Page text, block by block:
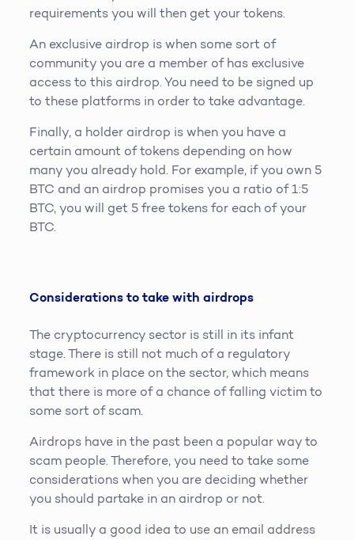
requirements you will then get your tokens.
An exclusive airdrop is when some sort of
community you are a member of has exclusive
access to this airdrop. You need to be signed up
to these platforms in order to take advantage.
Finally, a holder airdrop is when you have a
certain amount of tokens depending on how
many you already hold. For example, if you own 5
BTC and an airdrop promises you a ratio of 1:5
BTC, you will get 5 free tokens for each of your
BTC.
Considerations to take with airdrops
The cryptocurrency sector is still in its infant
stage. There is still not much of a regulatory
framework in place on the sector, which means
that there is more of a chance of falling victim to
some sort of scam.
Airdrops have in the past been a popular way to
scam people. Therefore, you need to take some
considerations when you are deciding whether
you should partake in an airdrop or not.
It is usually a good idea to use an email address